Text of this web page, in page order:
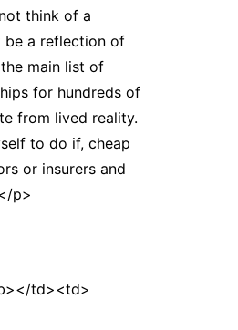
think of a
be a reflection of
main list of
for hundreds of
from lived reality.
to do if, cheap
or insurers and
p>
td><td>